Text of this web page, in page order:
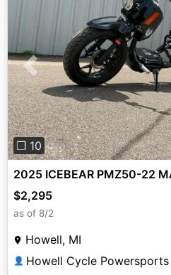
Previous
❐ 10
2025 ICEBEAR PMZ50-22
$2,295
as of 8/2
Howell, MI
👤 Howell Cycle Powersports